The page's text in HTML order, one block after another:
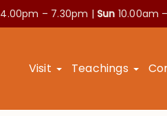
4.00pm – 7.30pm | Sun 10.00am
Visit Teachings